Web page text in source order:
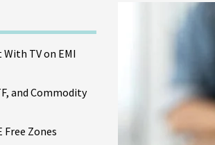
TV on EMI
and Commodity
Free Zones